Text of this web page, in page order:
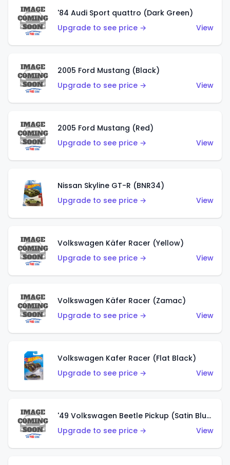
'84 Audi Sport quattro (Dark Green)
Upgrade to see price →
View
2005 Ford Mustang (Black)
Upgrade to see price →
View
2005 Ford Mustang (Red)
Upgrade to see price →
View
Nissan Skyline GT-R (BNR34)
Upgrade to see price →
View
Volkswagen Käfer Racer (Yellow)
Upgrade to see price →
View
Volkswagen Käfer Racer (Zamac)
Upgrade to see price →
View
Volkswagen Kafer Racer (Flat Black)
Upgrade to see price →
View
'49 Volkswagen Beetle Pickup (Satin Blue)
Upgrade to see price →
View